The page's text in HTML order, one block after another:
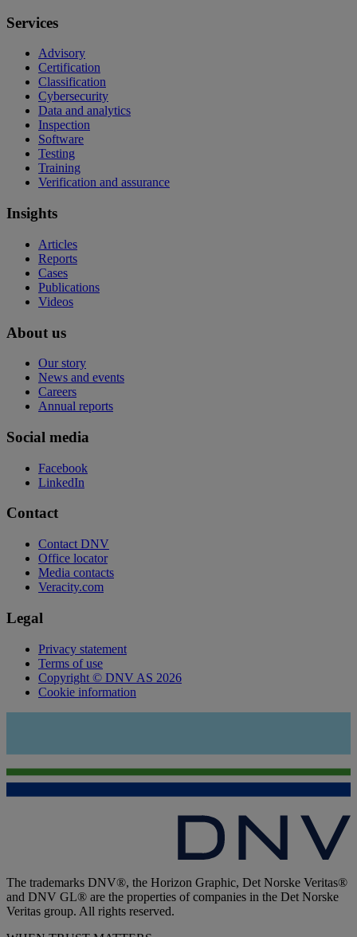
Services
Advisory
Certification
Classification
Cybersecurity
Data and analytics
Inspection
Software
Testing
Training
Verification and assurance
Insights
Articles
Reports
Cases
Publications
Videos
About us
Our story
News and events
Careers
Annual reports
Social media
Facebook
LinkedIn
Contact
Contact DNV
Office locator
Media contacts
Veracity.com
Legal
Privacy statement
Terms of use
Copyright © DNV AS 2026
Cookie information
The trademarks DNV®, the Horizon Graphic, Det Norske Veritas®
and DNV GL® are the properties of companies in the Det Norske
Veritas group. All rights reserved.